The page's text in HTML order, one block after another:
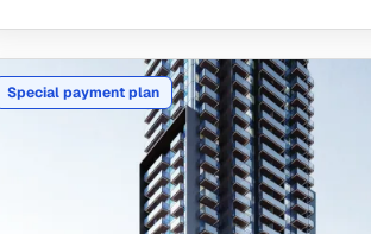
Special payment plan